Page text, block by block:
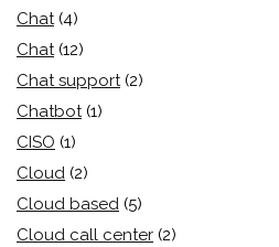
Chat (4)
Chat (12)
Chat support (2)
Chatbot (1)
CISO (1)
Cloud (2)
Cloud based (5)
Cloud call center (2)